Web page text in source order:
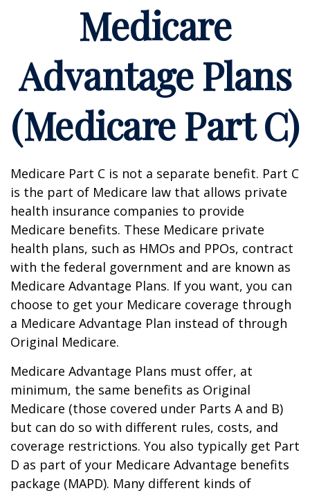
Medicare
Advantage Plans
(Medicare Part C)
Medicare Part C is not a separate benefit. Part C
is the part of Medicare law that allows private
health insurance companies to provide
Medicare benefits. These Medicare private
health plans, such as HMOs and PPOs, contract
with the federal government and are known as
Medicare Advantage Plans. If you want, you can
choose to get your Medicare coverage through
a Medicare Advantage Plan instead of through
Original Medicare.
Medicare Advantage Plans must offer, at
minimum, the same benefits as Original
Medicare (those covered under Parts A and B)
but can do so with different rules, costs, and
coverage restrictions. You also typically get Part
D as part of your Medicare Advantage benefits
package (MAPD). Many different kinds of